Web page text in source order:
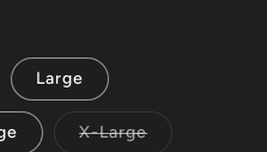
Large
X-LargeVariant